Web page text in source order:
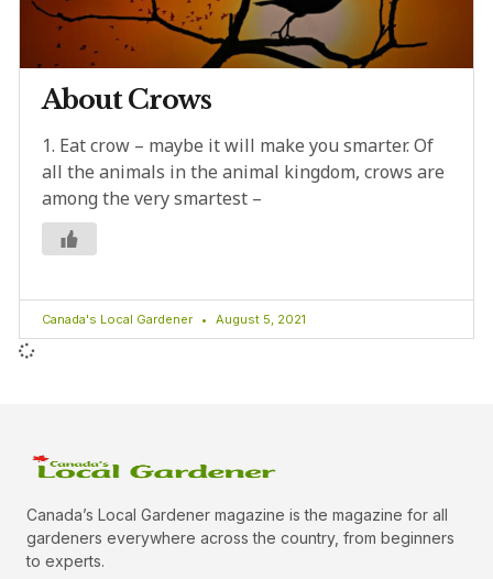
About Crows
1. Eat crow – maybe it will make you smarter. Of
all the animals in the animal kingdom, crows are
among the very smartest –
Canada's Local Gardener August 5, 2021
Canada’s Local Gardener magazine is the magazine for all
gardeners everywhere across the country, from beginners
to experts.